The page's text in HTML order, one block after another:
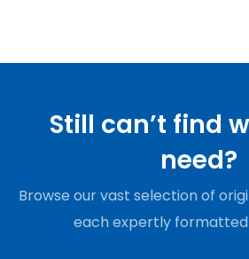
Still can’t find
need?
Browse our vast selection of
each expertly